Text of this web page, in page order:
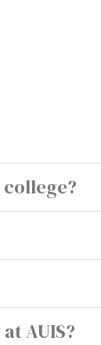
AUIS?